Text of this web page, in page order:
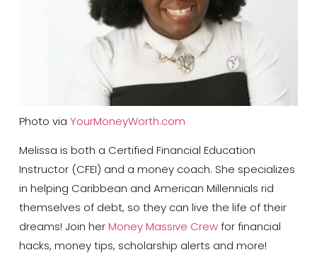
Photo via YourMoneyWorth.com
Melissa is both a Certified Financial Education
Instructor (CFEI) and a money coach. She specializes
in helping Caribbean and American Millennials rid
themselves of debt, so they can live the life of their
dreams! Join herMoney Massive Crewfor financial
hacks, money tips, scholarship alerts and more!